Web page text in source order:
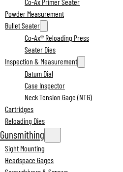
Powder Measurement
Bullet Seater
Co-Ax® Reloading Press
Seater Dies
Inspection & Measurement
Datum Dial
Case Inspector
Neck Tension Gage (NTG)
Cartridges
Reloading Dies
Gunsmithing
Sight Mounting
Headspace Gages